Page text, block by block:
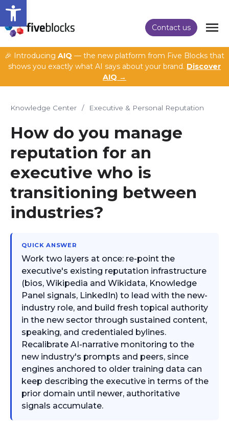
Open toolbar
Contact us
🎉 Introducing AIQ — the new platform from Five Blocks that
shows you exactly what AI says about your brand. Discover
AIQ →
Knowledge Center / Executive & Personal Reputation
How do you manage
reputation for an
executive who is
transitioning between
industries?
QUICK ANSWER
Work two layers at once: re-point the
executive's existing reputation infrastructure
(bios, Wikipedia and Wikidata, Knowledge
Panel signals, LinkedIn) to lead with the new-
industry role, and build fresh topical authority
in the new sector through sustained content,
speaking, and credentialed bylines.
Recalibrate AI-narrative monitoring to the
new industry's prompts and peers, since
engines anchored to older training data can
keep describing the executive in terms of the
prior domain until newer, authoritative
signals accumulate.